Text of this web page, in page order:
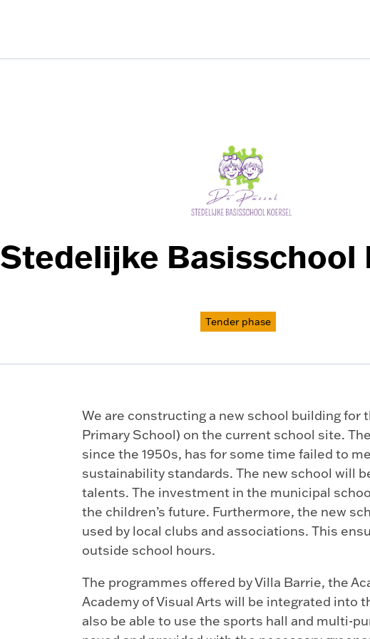
Stedelijke Basisschool
Tender phase
We are constructing a new school building
Primary School) on the current school site.
since the 1950s, has for some time failed to
sustainability standards. The new school will
talents. The investment in the municipal
the children’s future. Furthermore, the new
used by local clubs and associations. This
outside school hours.
The programmes offered by Villa Barrie, the
Academy of Visual Arts will be integrated into
also be able to use the sports hall and multi-